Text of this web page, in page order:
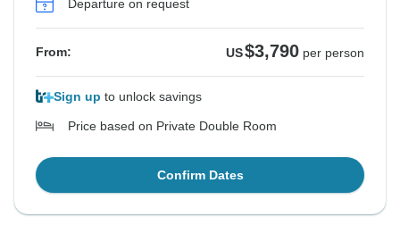
Departure on request
From: US$3,790 per person
Sign up to unlock savings
Price based on Private Double Room
Confirm Dates